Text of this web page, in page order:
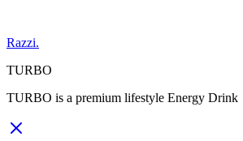
Razzi.
TURBO
TURBO is a premium lifestyle Energy Drink